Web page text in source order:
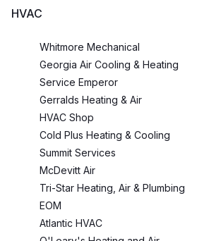
HVAC
Whitmore Mechanical
Georgia Air Cooling & Heating
Service Emperor
Gerralds Heating & Air
HVAC Shop
Cold Plus Heating & Cooling
Summit Services
McDevitt Air
Tri-Star Heating, Air & Plumbing
EOM
Atlantic HVAC